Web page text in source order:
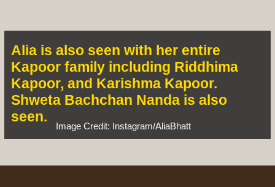
Alia is also seen with her entire
Kapoor family including Riddhima
Kapoor, and Karishma Kapoor.
Shweta Bachchan Nanda is also
seen.
Image Credit: Instagram/AliaBhatt